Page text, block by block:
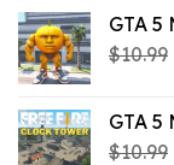
GTA 5
$10.99
GTA 5
$10.99